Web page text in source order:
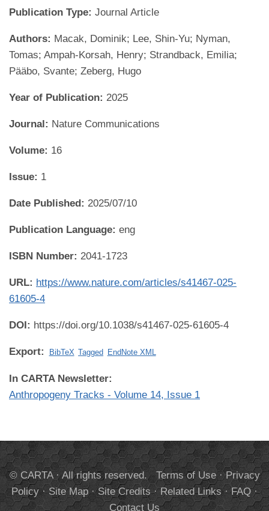
Publication Type: Journal Article
Authors: Macak, Dominik; Lee, Shin-Yu; Nyman,
Tomas; Ampah-Korsah, Henry; Strandback, Emilia;
Pääbo, Svante; Zeberg, Hugo
Year of Publication: 2025
Journal: Nature Communications
Volume: 16
Issue: 1
Date Published: 2025/07/10
Publication Language: eng
ISBN Number: 2041-1723
URL: https://www.nature.com/articles/s41467-025-
61605-4
DOI: https://doi.org/10.1038/s41467-025-61605-4
Export: BibTeX Tagged EndNote XML
In CARTA Newsletter:
Anthropogeny Tracks - Volume 14, Issue 1
© CARTA · All rights reserved. Terms of Use·Privacy
Policy·Site Map·Site Credits·Related Links·FAQ·
Contact Us